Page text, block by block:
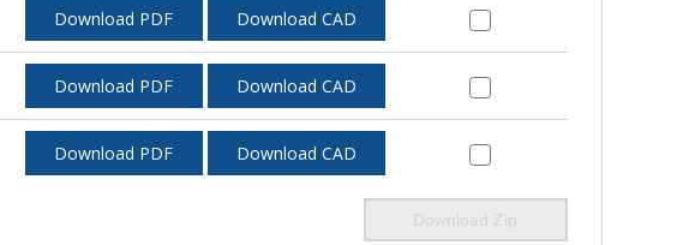
Download PDF Download CAD
Download PDF Download CAD
Download PDF Download CAD
Download Zip